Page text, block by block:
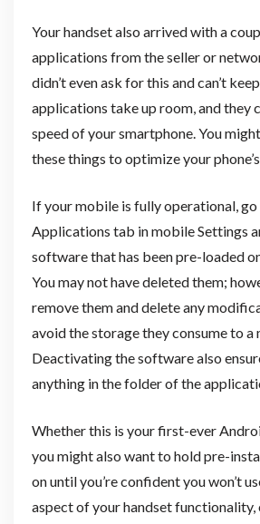
Your handset also arrived with a
applications from the seller or
didn’t even ask for this and can’t
applications take up room, and they
speed of your smartphone. You
these things to optimize your
If your mobile is fully operational,
Applications tab in mobile Settings
software that has been pre-loaded
You may not have deleted them;
remove them and delete any
avoid the storage they consume to a
Deactivating the software also
anything in the folder of the
Whether this is your first-ever
you might also want to hold pre-
on until you’re confident you won’t
aspect of your handset functionality,